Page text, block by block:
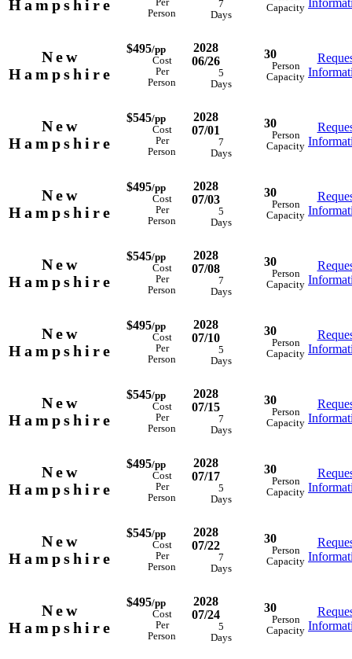
Hampshire
Per
Person
7
Days
Capacity
New
Hampshire
$495/pp
Cost
Per
Person
2028
06/26
5
Days
30
Person
Capacity
New
Hampshire
$545/pp
Cost
Per
Person
2028
07/01
7
Days
30
Person
Capacity
New
Hampshire
$495/pp
Cost
Per
Person
2028
07/03
5
Days
30
Person
Capacity
New
Hampshire
$545/pp
Cost
Per
Person
2028
07/08
7
Days
30
Person
Capacity
New
Hampshire
$495/pp
Cost
Per
Person
2028
07/10
5
Days
30
Person
Capacity
New
Hampshire
$545/pp
Cost
Per
Person
2028
07/15
7
Days
30
Person
Capacity
New
Hampshire
$495/pp
Cost
Per
Person
2028
07/17
5
Days
30
Person
Capacity
New
Hampshire
$545/pp
Cost
Per
Person
2028
07/22
7
Days
30
Person
Capacity
New
Hampshire
$495/pp
Cost
Per
Person
2028
07/24
5
Days
30
Person
Capacity